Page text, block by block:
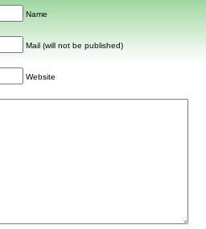
Name
Mail (will not be published)
Website